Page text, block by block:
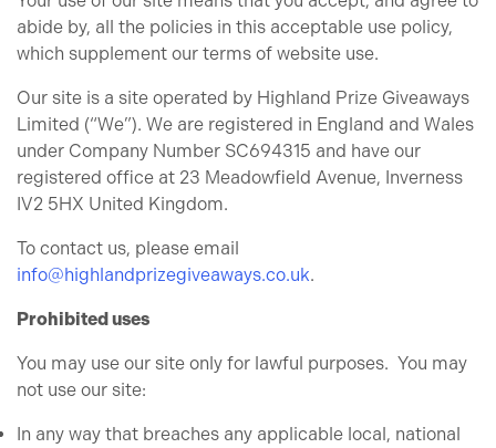
abide by, all the policies in this acceptable use policy,
which supplement our terms of website use.
Our site is a site operated by Highland Prize Giveaways
Limited (“We”). We are registered in England and Wales
under Company Number SC694315 and have our
registered office at 23 Meadowfield Avenue, Inverness
IV2 5HX United Kingdom.
To contact us, please email
info@highlandprizegiveaways.co.uk.
Prohibited uses
You may use our site only for lawful purposes. You may
not use our site:
In any way that breaches any applicable local, national